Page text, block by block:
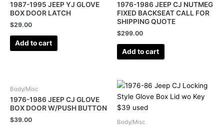
1987-1995 JEEP YJ GLOVE
BOX DOOR LATCH
$29.00
Add to cart
1976-1986 JEEP CJ NUTMEG
FIXED BACKSEAT CALL FOR
SHIPPING QUOTE
$299.00
Add to cart
Body/Misc
1976-1986 JEEP CJ GLOVE
BOX DOOR W/PUSH BUTTON
$39.00 Body/Misc